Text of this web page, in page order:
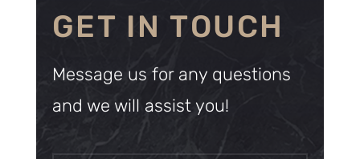
GET IN TOUCH
Message us for any questions
and we will assist you!